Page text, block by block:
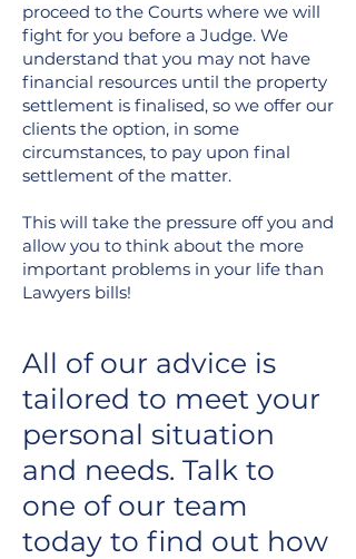
proceed to the Courts where we will
fight for you before a Judge. We
understand that you may not have
financial resources until the property
settlement is finalised, so we offer our
clients the option, in some
circumstances, to pay upon final
settlement of the matter.
This will take the pressure off you and
allow you to think about the more
important problems in your life than
Lawyers bills!
All of our advice is
tailored to meet your
personal situation
and needs. Talk to
one of our team
today to find out how